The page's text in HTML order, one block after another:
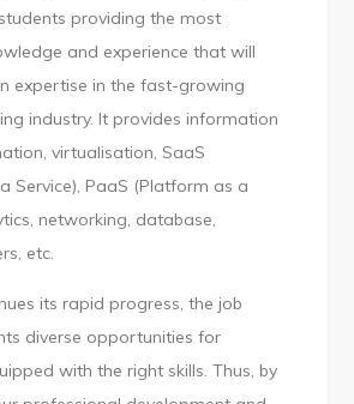
providing the most
and experience that will
expertise in the fast-growing
industry. It provides information
virtualisation, SaaS
Service), PaaS (Platform as a
networking, database,
etc.
its rapid progress, the job
diverse opportunities for
with the right skills. Thus, by